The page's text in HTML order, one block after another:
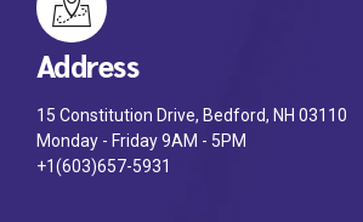
Address
15 Constitution Drive, Bedford, NH 03110
Monday - Friday 9AM - 5PM
+1(603)657-5931